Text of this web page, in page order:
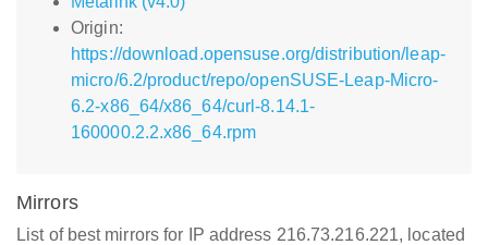
Origin:
https://download.opensuse.org/distribution/leap-
micro/6.2/product/repo/openSUSE-Leap-Micro-
6.2-x86_64/x86_64/curl-8.14.1-
160000.2.2.x86_64.rpm
Mirrors
List of best mirrors for IP address 216.73.216.221, located